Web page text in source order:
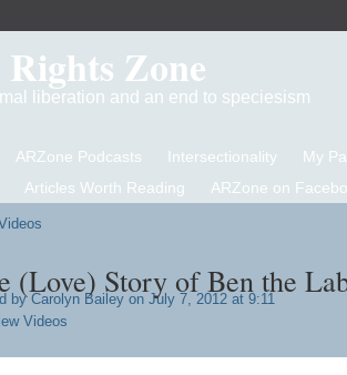
Zone
liberation and an end to speciesism
ARZone Podcasts Intersectionality
My
Articles Worth Reading ARZone on
(Love) Story of Ben the
by Carolyn Baileyon July 7, 2012 at 9:11
Videos